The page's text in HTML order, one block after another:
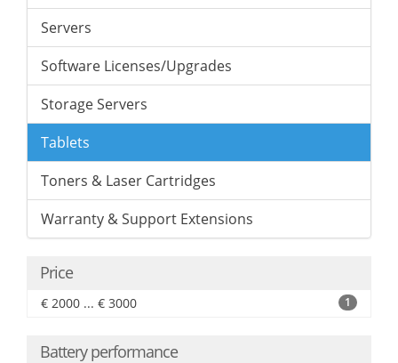
Servers
Software Licenses/Upgrades
Storage Servers
Tablets
Toners & Laser Cartridges
Warranty & Support Extensions
Price
€ 2000 ... € 3000 1
Battery performance